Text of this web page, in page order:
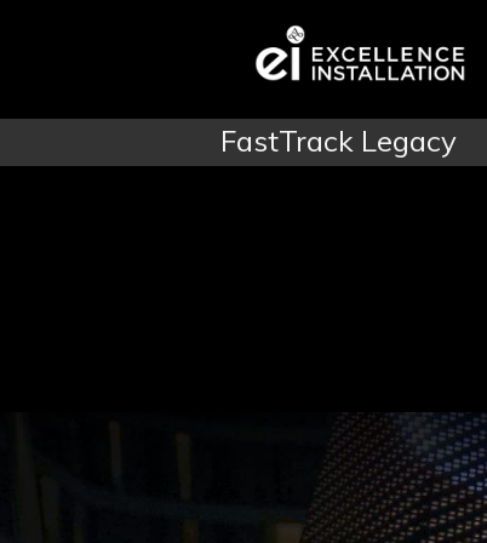
FastTrack Legacy